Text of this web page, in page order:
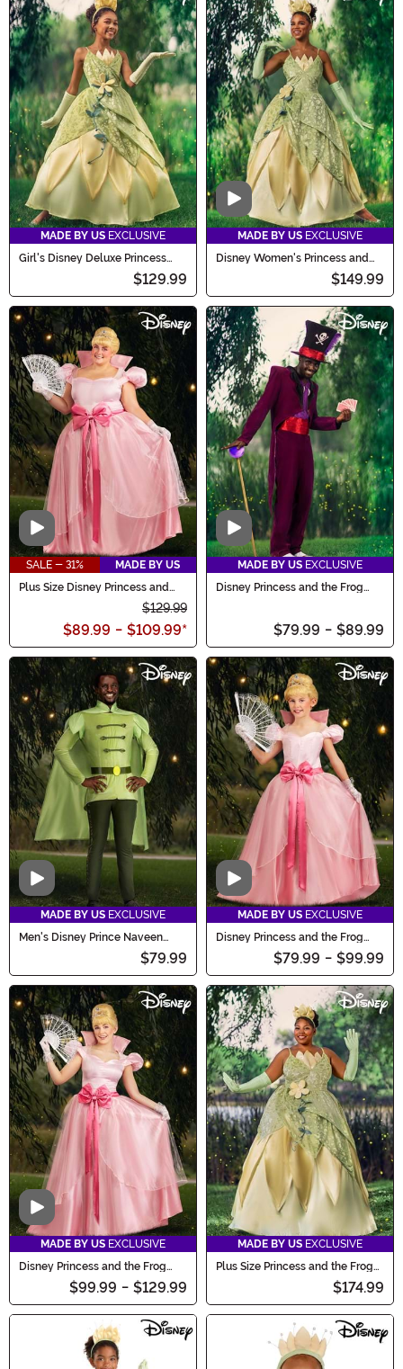
MADE BY US EXCLUSIVE
Girl's Disney Deluxe Princess
and the Frog Tiana Costume
$129.99
Video
MADE BY US EXCLUSIVE
Disney Women's Princess and
the Frog Deluxe Tiana Costume
$149.99
Video
SALE - 31%
MADE BY US
Plus Size Disney Princess and
$129.99
$89.99 - $109.99*
Video
MADE BY US EXCLUSIVE
Disney Princess and the Frog
$79.99 - $89.99
Video
MADE BY US EXCLUSIVE
Men's Disney Prince Naveen
$79.99
Video
MADE BY US EXCLUSIVE
Disney Princess and the Frog
Charlotte Costume for Girls
$79.99 - $99.99
Video
MADE BY US EXCLUSIVE
Disney Princess and the Frog
Charlotte Costume for Women
$99.99 - $129.99
MADE BY US EXCLUSIVE
Plus Size Princess and the Frog
$174.99